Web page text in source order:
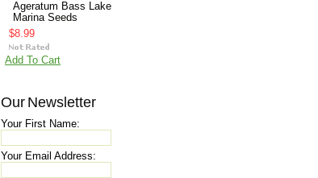
Ageratum Bass Lake
Marina Seeds
$8.99
Add To Cart
Our Newsletter
Your First Name:
Your Email Address: